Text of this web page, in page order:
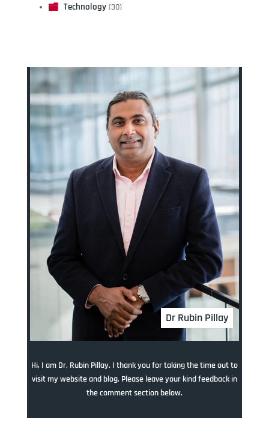
Technology(30)
Dr Rubin Pillay
Hi, I am Dr. Rubin Pillay. I thank you for taking the time out to
visit my website and blog. Please leave your kind feedback in
the comment section below.